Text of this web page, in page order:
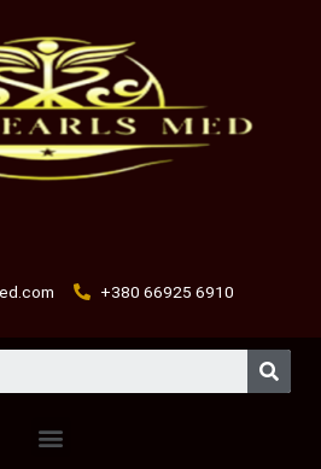
+380 66925 6910
Menu